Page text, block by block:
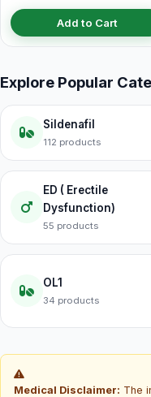
Add to Cart
Explore Popular
Sildenafil
112 products
ED ( Erectile
Dysfunction)
55 products
OL1
34 products
Medical Disclaimer: The